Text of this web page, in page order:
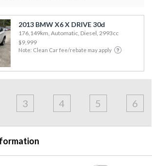
2013 BMW X6 X DRIVE 30d
176,149km, Automatic, Diesel, 2993cc
$9,999
Note: Clean Car fee/rebate may apply
Contact
3
Financials
4
Loan
5
Apply
6